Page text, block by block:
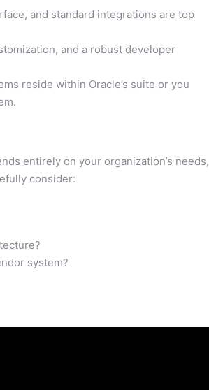
and standard integrations are top
and a robust developer
reside within Oracle’s suite or you
entirely on your organization’s needs,
consider:
system?